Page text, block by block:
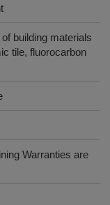
building materials
tile, fluorocarbon
Warranties are